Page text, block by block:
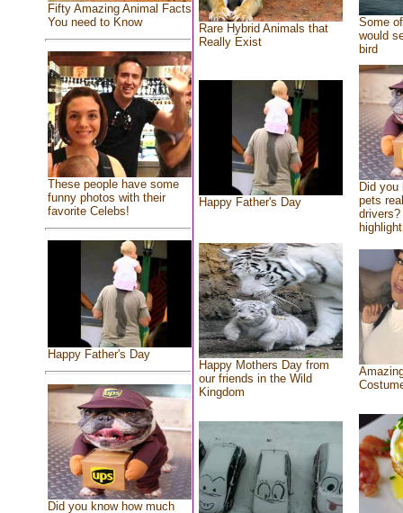
Fifty Amazing Animal Facts
You need to Know
These people have some
funny photos with their
favorite Celebs!
Happy Father's Day
Did you know how much
Rare Hybrid Animals that
Really Exist
Some
would
bird
Happy Father's Day
Did you
pets
Happy Mothers Day from
our friends in the Wild
Kingdom